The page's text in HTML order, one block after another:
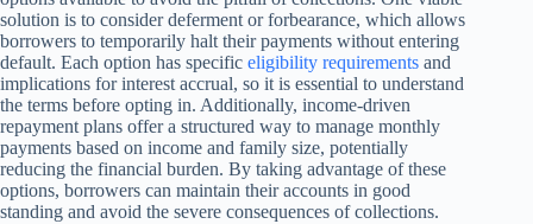
solution is to consider deferment or forbearance, which allows
borrowers to temporarily halt their payments without entering
default. Each option has specific eligibility requirements and
implications for interest accrual, so it is essential to understand
the terms before opting in. Additionally, income-driven
repayment plans offer a structured way to manage monthly
payments based on income and family size, potentially
reducing the financial burden. By taking advantage of these
options, borrowers can maintain their accounts in good
standing and avoid the severe consequences of collections.